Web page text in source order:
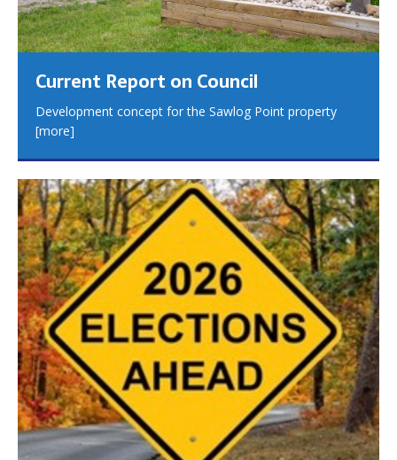
Current Report on Council
Development concept for the Sawlog Point property
[more]